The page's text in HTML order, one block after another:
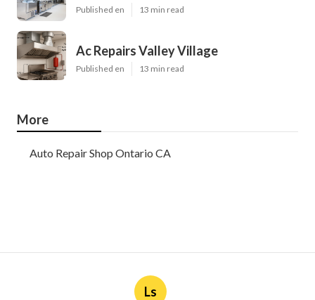
Published en 13 min read
Ac Repairs Valley Village
Published en 13 min read
More
Auto Repair Shop Ontario CA
Ls